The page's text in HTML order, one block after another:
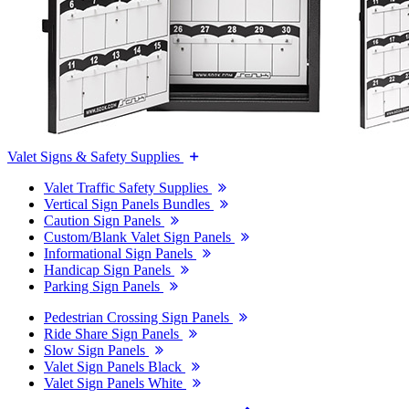
Valet Signs & Safety Supplies
Valet Traffic Safety Supplies
Vertical Sign Panels Bundles
Caution Sign Panels
Custom/Blank Valet Sign Panels
Informational Sign Panels
Handicap Sign Panels
Parking Sign Panels
Pedestrian Crossing Sign Panels
Ride Share Sign Panels
Slow Sign Panels
Valet Sign Panels Black
Valet Sign Panels White